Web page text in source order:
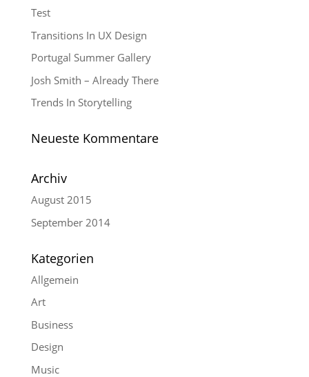
Test
Transitions In UX Design
Portugal Summer Gallery
Josh Smith – Already There
Trends In Storytelling
Neueste Kommentare
Archiv
August 2015
September 2014
Kategorien
Allgemein
Art
Business
Design
Music